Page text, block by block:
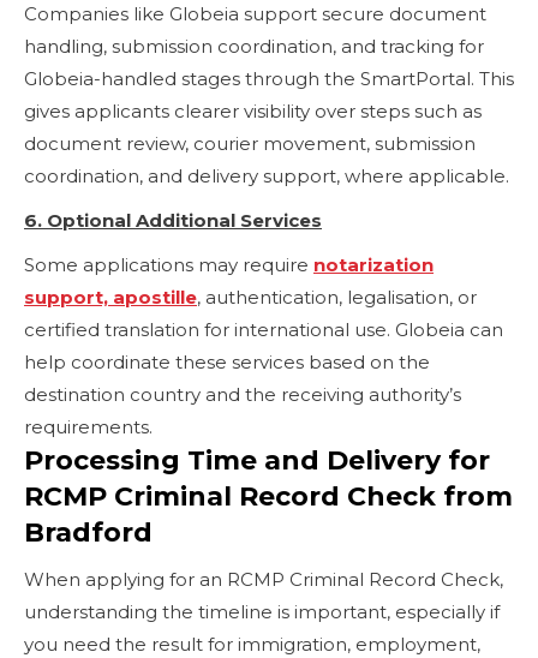
Companies like Globeia support secure document
handling, submission coordination, and tracking for
Globeia-handled stages through the SmartPortal. This
gives applicants clearer visibility over steps such as
document review, courier movement, submission
coordination, and delivery support, where applicable.
6. Optional Additional Services
Some applications may require notarization
support, apostille, authentication, legalisation, or
certified translation for international use. Globeia can
help coordinate these services based on the
destination country and the receiving authority’s
requirements.
Processing Time and Delivery for
RCMP Criminal Record Check from
Bradford
When applying for an RCMP Criminal Record Check,
understanding the timeline is important, especially if
you need the result for immigration, employment,